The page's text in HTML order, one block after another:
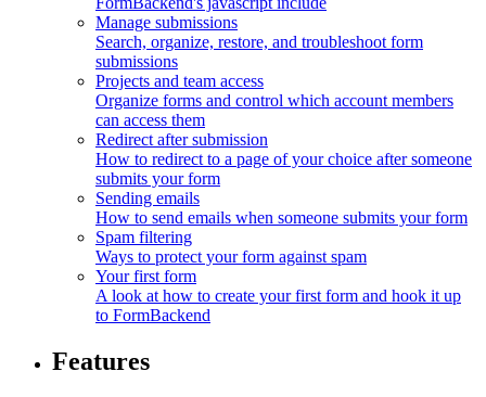
Manage submissions
Search, organize, restore, and troubleshoot form
submissions
Projects and team access
Organize forms and control which account members
can access them
Redirect after submission
How to redirect to a page of your choice after someone
submits your form
Sending emails
How to send emails when someone submits your form
Spam filtering
Ways to protect your form against spam
Your first form
A look at how to create your first form and hook it up
to FormBackend
Features